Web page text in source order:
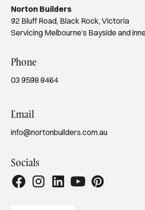
Norton Builders
92 Bluff Road, Black Rock, Victoria
Servicing Melbourne’s Bayside and
Phone
03 9598 8464
Email
info@nortonbuilders.com.au
Socials